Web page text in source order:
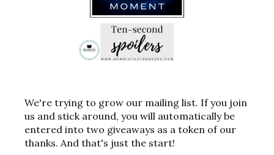
We're trying to grow our mailing list. If you join
us and stick around, you will automatically be
entered into two giveaways as a token of our
thanks. And that's just the start!